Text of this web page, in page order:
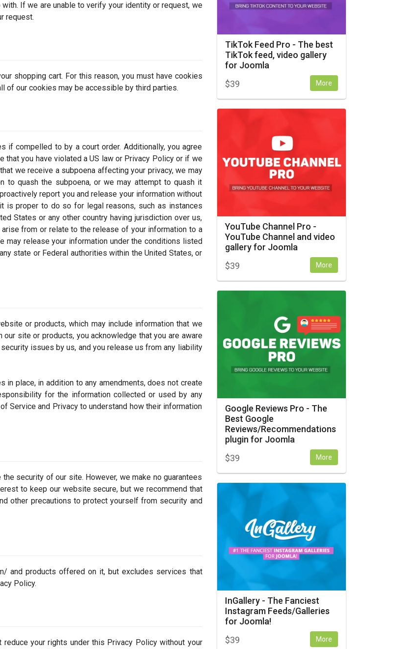
If we are unable to verify your identity or request, we
request.
shopping cart. For this reason, you must have cookies
of our cookies may be accessible by third parties.
if compelled to by a court order. Additionally, you agree
you have violated a US law or Privacy Policy or if we
we receive a subpoena affecting your privacy, we may
quash the subpoena, or we may attempt to quash it
report you and release your information without
is proper to do so for legal reasons, such as instances
States or any other country having jurisdiction over us,
from or relate to the release of your information to a
may release your information under the conditions listed
state or Federal authorities within the United States, or
or products, which may include information that we
site or products, you acknowledge that you are aware
issues by us, and you release us from any liability
in place, in addition to any amendments, does not create
for the information collected or used by any
Service and Privacy to understand how their information
security of our site. However, we make no guarantees
to keep our website secure, but we recommend that
other precautions to protect yourself from security and
and products offered on it, but excludes services that
Policy.
your rights under this Privacy Policy without your
TikTok Feed Pro - The best
TikTok feed, video gallery
for Joomla
$39 More
YouTube Channel Pro -
YouTube Channel and video
gallery for Joomla
$39 More
Google Reviews Pro - The
Best Google
Reviews/Recommendations
plugin for Joomla
$39 More
InGallery - The Fanciest
Instagram Feeds/Galleries
for Joomla!
$39 More